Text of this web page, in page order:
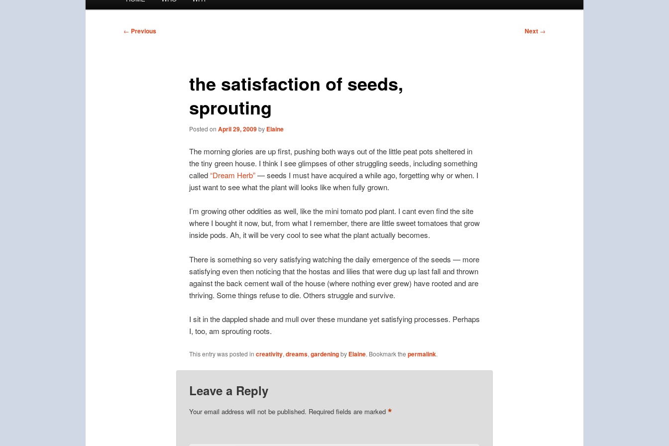
Post
← Previous Next →
the satisfaction of seeds,
sprouting
Posted on April 29, 2009by Elaine
The morning glories are up first, pushing both ways out of the little peat pots sheltered in
the tiny green house. I think I see glimpses of other struggling seeds, including something
called“Dream Herb”— seeds I must have acquired a while ago, forgetting why or when. I
just want to see what the plant will looks like when fully grown.
I’m growing other oddities as well, like the mini tomato pod plant. I cant even find the site
where I bought it now, but, from what I remember, there are little sweet tomatoes that grow
inside pods. Ah, it will be very cool to see what the plant actually becomes.
There is something so very satisfying watching the daily emergence of the seeds — more
satisfying even then noticing that the hostas and lilies that were dug up last fall and thrown
against the back cement wall of the house (where nothing ever grew) have rooted and are
thriving. Some things refuse to die. Others struggle and survive.
I sit in the dappled shade and mull over these mundane yet satisfying processes. Perhaps
I, too, am sprouting roots.
This entry was posted in creativity, dreams, gardeningby Elaine. Bookmark the permalink.
Leave a Reply
Your email address will not be published. Required fields are marked *